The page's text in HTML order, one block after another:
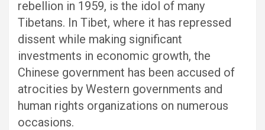
rebellion in 1959, is the idol of many
Tibetans. In Tibet, where it has repressed
dissent while making significant
investments in economic growth, the
Chinese government has been accused of
atrocities by Western governments and
human rights organizations on numerous
occasions.